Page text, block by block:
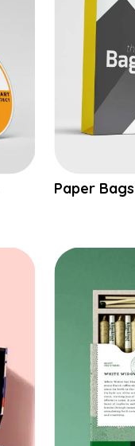
Paper Bags